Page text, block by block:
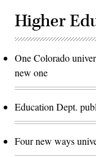
Higher
One Colorado
new one
Education Dept.
Four new ways